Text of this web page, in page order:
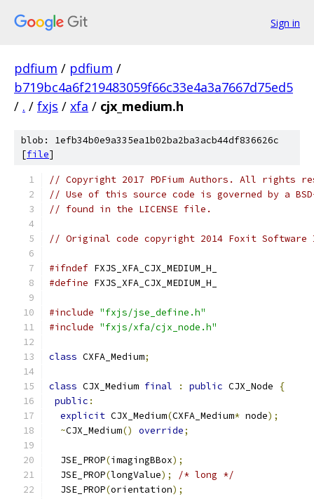
Sign in
pdfium / pdfium /
b719bc4a6f219483059f66c33e4a3a7667d75ed5
/ . / fxjs / xfa / cjx_medium.h
blob: 1efb34b0e9a335ea1b02ba2ba3acb44df836626c
[file]
// Copyright 2017 PDFium Authors. All rights
// Use of this source code is governed by a
// found in the LICENSE file.
// Original code copyright 2014 Foxit
#ifndef FXJS_XFA_CJX_MEDIUM_H_
#define FXJS_XFA_CJX_MEDIUM_H_
#include "fxjs/jse_define.h"
#include "fxjs/xfa/cjx_node.h"
class CXFA_Medium;
class CJX_Medium final : public CJX_Node
{
public :
explicit CJX_Medium(CXFA_Medium* node);
~CJX_Medium() override;
  JSE_PROP
(imagingBBox);
  JSE_PROP
(longValue);
/* long */
  JSE_PROP
(orientation);